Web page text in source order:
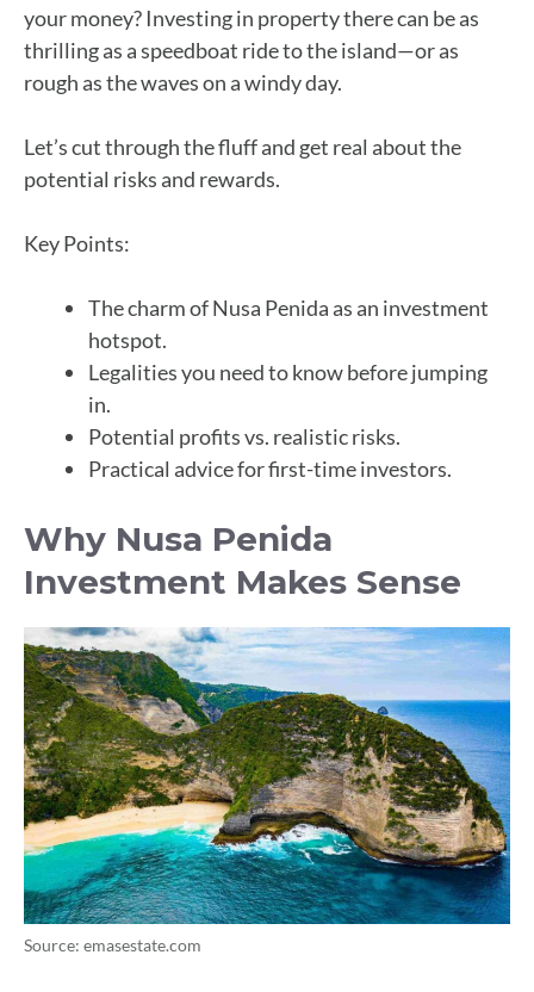
your money? Investing in property there can be as
thrilling as a speedboat ride to the island—or as
rough as the waves on a windy day.
Let’s cut through the fluff and get real about the
potential risks and rewards.
Key Points:
The charm of Nusa Penida as an investment
hotspot.
Legalities you need to know before jumping
in.
Potential profits vs. realistic risks.
Practical advice for first-time investors.
Why Nusa Penida
Investment Makes Sense
Source: emasestate.com